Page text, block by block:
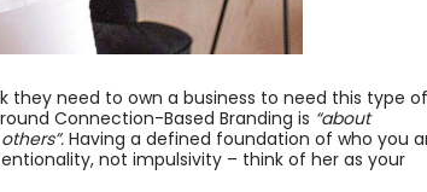
need to own a business to need this type of
Connection-Based Branding is “about
Having a defined foundation of who you
not impulsivity – think of her as your